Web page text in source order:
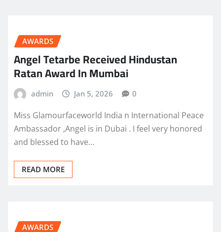
AWARDS
Angel Tetarbe Received Hindustan
Ratan Award In Mumbai
admin Jan 5, 2026 0
Miss Glamourfaceworld India n International Peace
Ambassador ,Angel is in Dubai . I feel very honored
and blessed to have…
READ MORE
AWARDS